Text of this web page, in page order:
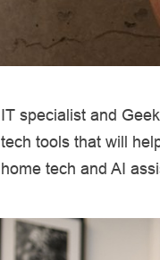
IT specialist and
tech tools that will
home tech and AI